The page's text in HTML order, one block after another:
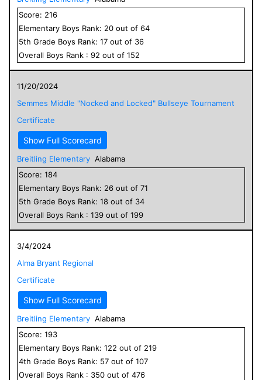
Score: 216
Elementary Boys Rank: 20 out of 64
5th Grade Boys Rank: 17 out of 36
Overall Boys Rank : 92 out of 152
11/20/2024
Semmes Middle "Nocked and Locked" Bullseye Tournament
Certificate
Show Full Scorecard
Breitling Elementary Alabama
Score: 184
Elementary Boys Rank: 26 out of 71
5th Grade Boys Rank: 18 out of 34
Overall Boys Rank : 139 out of 199
3/4/2024
Alma Bryant Regional
Certificate
Show Full Scorecard
Breitling Elementary Alabama
Score: 193
Elementary Boys Rank: 122 out of 219
4th Grade Boys Rank: 57 out of 107
Overall Boys Rank : 350 out of 476